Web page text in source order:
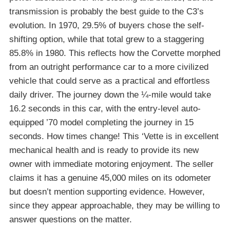
transmission is probably the best guide to the C3’s
evolution. In 1970, 29.5% of buyers chose the self-
shifting option, while that total grew to a staggering
85.8% in 1980. This reflects how the Corvette morphed
from an outright performance car to a more civilized
vehicle that could serve as a practical and effortless
daily driver. The journey down the ¼-mile would take
16.2 seconds in this car, with the entry-level auto-
equipped ’70 model completing the journey in 15
seconds. How times change! This ‘Vette is in excellent
mechanical health and is ready to provide its new
owner with immediate motoring enjoyment. The seller
claims it has a genuine 45,000 miles on its odometer
but doesn’t mention supporting evidence. However,
since they appear approachable, they may be willing to
answer questions on the matter.